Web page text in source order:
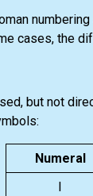
cases, the
but not
Numeral